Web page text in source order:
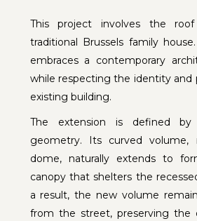
This project involves the
traditional Brussels family
embraces a contemporary
while respecting the identity and
existing building.
The extension is defined
geometry. Its curved volume,
dome, naturally extends to
canopy that shelters the
a result, the new volume
from the street, preserving the